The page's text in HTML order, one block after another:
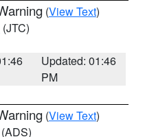
(View Text)
(JTC)
Updated: 01:46
PM
(View Text)
(ADS)